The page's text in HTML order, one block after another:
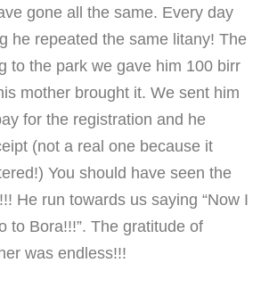
gone all the same. Every day
he repeated the same litany! The
to the park we gave him 100 birr
mother brought it. We sent him
for the registration and he
(not a real one because it
You should have seen the
He run towards us saying “Now I
to Bora!!!”. The gratitude of
was endless!!!